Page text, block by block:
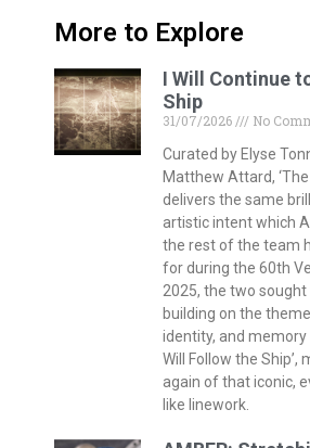
More to Explore
I Will Continue
Ship
31/07/2026
No
Curated by Elyse
Matthew Attard, ‘The
delivers the same
artistic intent which
the rest of the team
for during the 60th
2025, the two
building on the
identity, and memory
Will Follow the Ship’,
again of that iconic,
like linework.